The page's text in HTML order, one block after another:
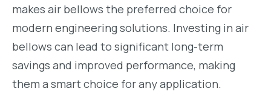
makes air bellows the preferred choice for
modern engineering solutions. Investing in air
bellows can lead to significant long-term
savings and improved performance, making
them a smart choice for any application.